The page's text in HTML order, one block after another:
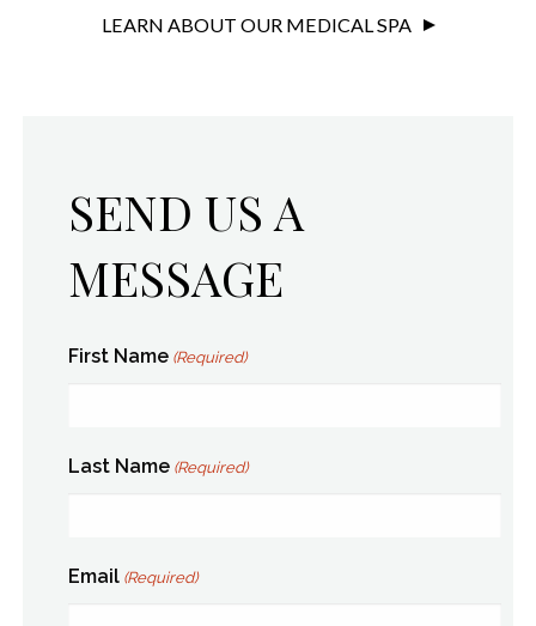
LEARN ABOUT OUR MEDICAL SPA
SEND US A
MESSAGE
First Name (Required)
Last Name (Required)
Email (Required)